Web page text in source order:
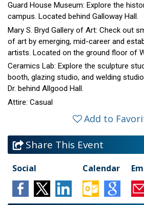
Guard House Museum: Explore the
campus. Located behind Galloway Hall.
Mary S. Bryd Gallery of Art: Check out
of art by emerging, mid-career and
artists. Located on the ground floor of
Ceramics Lab: Explore the sculpture
booth, glazing studio, and welding
Dr. behind Allgood Hall.
Attire: Casual
Add to
Share This Event
Social Calendar